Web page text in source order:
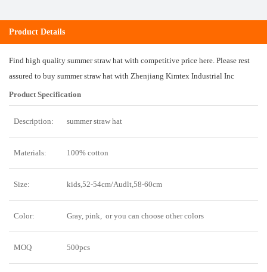
Product Details
Find high quality summer straw hat with competitive price here. Please rest
assured to buy summer straw hat with Zhenjiang Kimtex Industrial Inc
Product Specification
Description: summer straw hat
Materials: 100% cotton
Size: kids,52-54cm/Audlt,58-60cm
Color: Gray, pink, or you can choose other colors
MOQ 500pcs